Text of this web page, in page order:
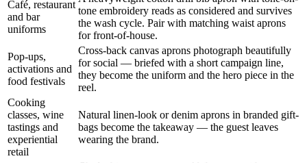
Café, restaurant
and bar
uniforms
tone embroidery reads as considered and survives
the wash cycle. Pair with matching waist aprons
for front-of-house.
Pop-ups,
activations and
food festivals
Cross-back canvas aprons photograph beautifully
for social — briefed with a short campaign line,
they become the uniform and the hero piece in the
reel.
Cooking
classes, wine
tastings and
experiential
retail
Natural linen-look or denim aprons in branded gift-
bags become the takeaway — the guest leaves
wearing the brand.